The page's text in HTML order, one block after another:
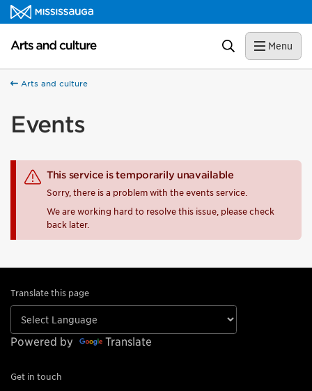
Skip to content
Arts and culture Homepage Search Menu
Arts and culture
Events
This service is temporarily unavailable
Sorry, there is a problem with the events service.
We are working hard to resolve this issue, please check
back later.
Translate this page
Powered by Translate
Get in touch